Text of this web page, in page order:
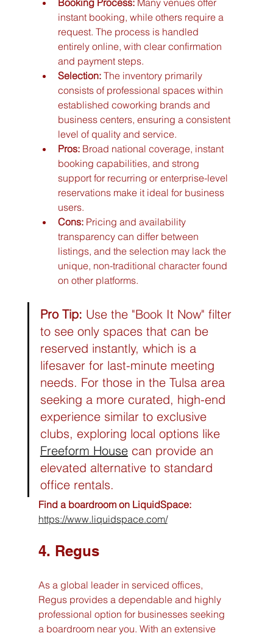
Booking Process: Many venues offer
instant booking, while others require a
request. The process is handled
entirely online, with clear confirmation
and payment steps.
Selection: The inventory primarily
consists of professional spaces within
established coworking brands and
business centers, ensuring a consistent
level of quality and service.
Pros: Broad national coverage, instant
booking capabilities, and strong
support for recurring or enterprise-level
reservations make it ideal for business
users.
Cons: Pricing and availability
transparency can differ between
listings, and the selection may lack the
unique, non-traditional character found
on other platforms.
Pro Tip: Use the "Book It Now" filter
to see only spaces that can be
reserved instantly, which is a
lifesaver for last-minute meeting
needs. For those in the Tulsa area
seeking a more curated, high-end
experience similar to exclusive
clubs, exploring local options like
Freeform House can provide an
elevated alternative to standard
office rentals.
Find a boardroom on LiquidSpace:
https://www.liquidspace.com/
4. Regus
As a global leader in serviced offices,
Regus provides a dependable and highly
professional option for businesses seeking
a boardroom near you. With an extensive